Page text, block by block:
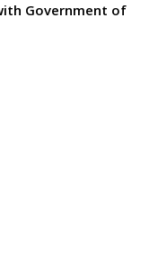
Government of